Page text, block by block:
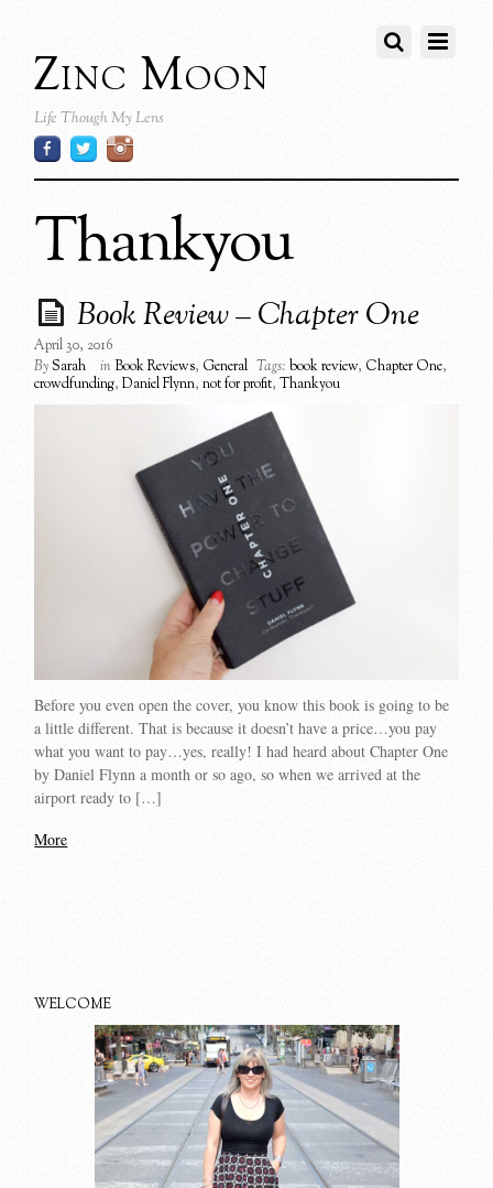
Zinc Moon
Life Though My Lens
Thankyou
Book Review – Chapter One
April 30, 2016
BySarah inBook Reviews, General Tags: book review, Chapter One,
crowdfunding,Daniel Flynn,not for profit,Thankyou
Before you even open the cover, you know this book is going to be
a little different. That is because it doesn’t have a price…you pay
what you want to pay…yes, really! I had heard about Chapter One
by Daniel Flynn a month or so ago, so when we arrived at the
airport ready to […]
More
WELCOME